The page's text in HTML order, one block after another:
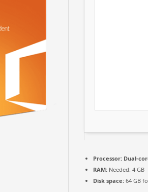
Processor: Dual-
RAM: Needed: 4 GB
Disk space: 64 GB